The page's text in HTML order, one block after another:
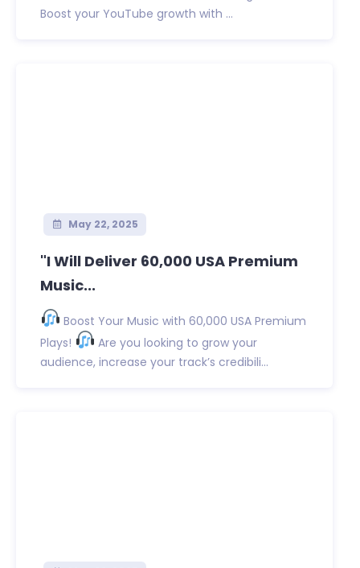
Boost your YouTube growth with ...
May 22, 2025
"I Will Deliver 60,000 USA Premium
Music...
Boost Your Music with 60,000 USA Premium
Plays!
Are you looking to grow your
audience, increase your track’s credibili...